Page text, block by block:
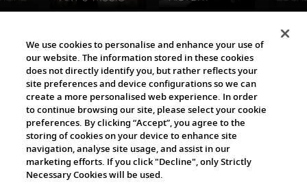
The Viking World
Cultural Partners
We use cookies to personalise and enhance your use of
our website. The information stored in these cookies
does not directly identify you, but rather reflects your
site preferences and device configurations so we can
create a more personalised web experience. In order
to continue browsing our site, please select your cookie
preferences. By clicking “Accept”, you agree to the
storing of cookies on your device to enhance site
navigation, analyse site usage, and assist in our
marketing efforts. If you click "Decline", only Strictly
Necessary Cookies will be used.